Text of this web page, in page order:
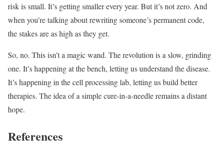
risk is small. It’s getting smaller every year. But it’s not zero. And
when you’re talking about rewriting someone’s permanent code,
the stakes are as high as they get.
So, no. This isn’t a magic wand. The revolution is a slow, grinding
one. It’s happening at the bench, letting us understand the disease.
It’s happening in the cell processing lab, letting us build better
therapies. The idea of a simple cure-in-a-needle remains a distant
hope.
References